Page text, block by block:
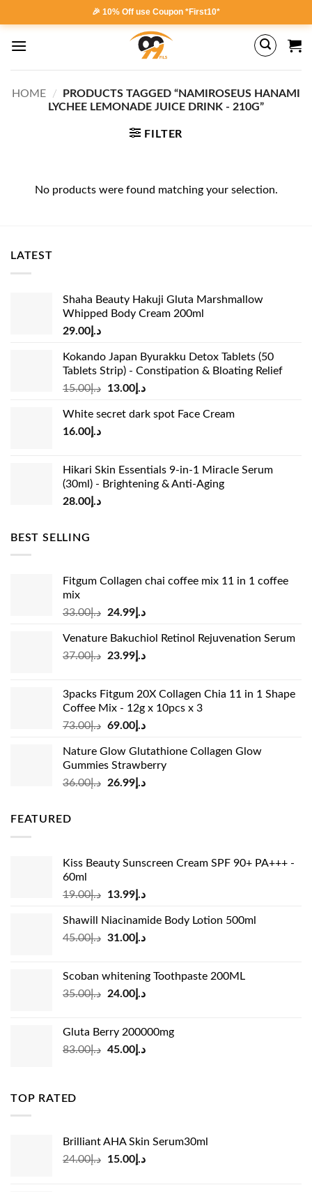
to
content
🎉 10% Off use Coupon *First10*
HOME /
PRODUCTS TAGGED “NAMIROSEUS HANAMI
LYCHEE LEMONADE JUICE DRINK - 210G”
FILTER
No products were found matching your selection.
LATEST
Shaha Beauty Hakuji Gluta Marshmallow
Whipped Body Cream 200ml
د.إ 29.00
Kokando Japan Byurakku Detox Tablets (50
Tablets Strip) - Constipation & Bloating Relief
د.إ15.00
Original
was:
د.إ13.00
Current
is:
White secret dark spot Face Cream
د.إ 16.00
Hikari Skin Essentials 9-in-1 Miracle Serum
(30ml) - Brightening & Anti-Aging
د.إ 28.00
BEST SELLING
Fitgum Collagen chai coffee mix 11 in 1 coffee
mix
د.إ33.00
Original
was:
د.إ33.00.
د.إ24.99
Current
is:
Venature Bakuchiol Retinol Rejuvenation Serum
د.إ37.00
Original
د.إ37.00.
د.إ23.99
Current
د.إ23.99.
3packs Fitgum 20X Collagen Chia 11 in 1 Shape
Coffee Mix - 12g x 10pcs x 3
د.إ73.00
Original
was:
د.إ73.00.
د.إ69.00
Current
is:
Nature Glow Glutathione Collagen Glow
Gummies Strawberry
د.إ36.00
Original
د.إ26.99
Current
FEATURED
Kiss Beauty Sunscreen Cream SPF 90+ PA+++ -
60ml
د.إ19.00
Original
was:
د.إ19.00.
د.إ13.99
Current
is:
Shawill Niacinamide Body Lotion 500ml
د.إ45.00
Original
د.إ45.00.
د.إ31.00
Current
د.إ31.00.
Scoban whitening Toothpaste 200ML
د.إ35.00
Original
د.إ35.00.
د.إ24.00
Current
Gluta Berry 200000mg
د.إ83.00
Original
د.إ45.00
Current
TOP RATED
Brilliant AHA Skin Serum30ml
د.إ24.00
Original
د.إ15.00
Current